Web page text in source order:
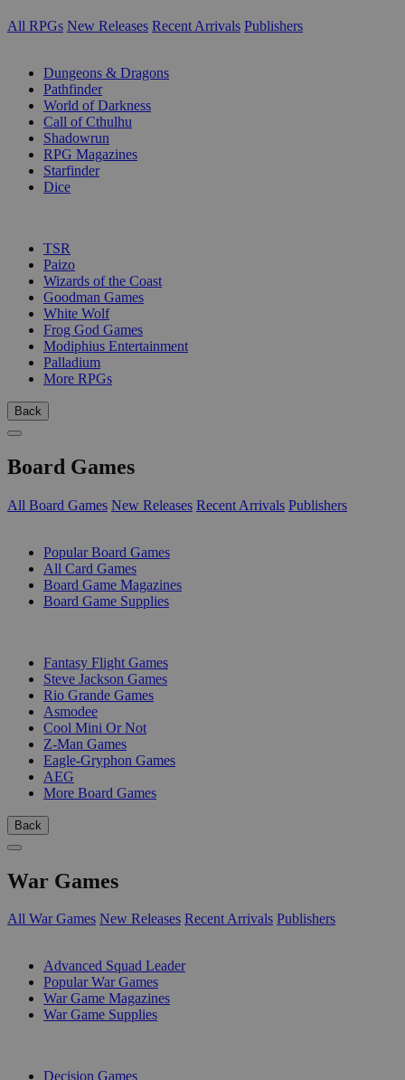
All RPGs New Releases Recent Arrivals Publishers
Dungeons & Dragons
Pathfinder
World of Darkness
Call of Cthulhu
Shadowrun
RPG Magazines
Starfinder
Dice
TSR
Paizo
Wizards of the Coast
Goodman Games
White Wolf
Frog God Games
Modiphius Entertainment
Palladium
More RPGs
Back
Board Games
All Board Games New Releases Recent Arrivals Publishers
Popular Board Games
All Card Games
Board Game Magazines
Board Game Supplies
Fantasy Flight Games
Steve Jackson Games
Rio Grande Games
Asmodee
Cool Mini Or Not
Z-Man Games
Eagle-Gryphon Games
AEG
More Board Games
Back
War Games
All War Games New Releases Recent Arrivals Publishers
Advanced Squad Leader
Popular War Games
War Game Magazines
War Game Supplies
Decision Games